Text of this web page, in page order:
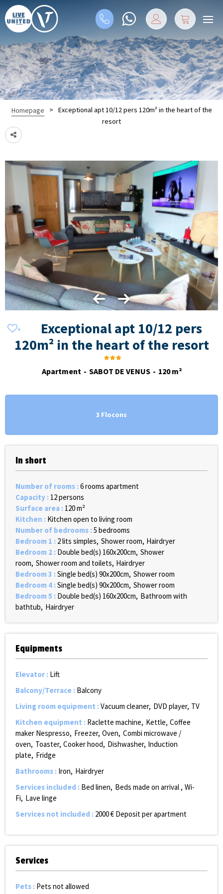
Homepage >
Exceptional apt 10/12 pers 120m² in the heart of the
resort
Exceptional apt 10/12 pers
120m² in the heart of the resort
Apartment SABOT DE VENUS 120 m²
3 Flocons
In short
Number of rooms :6 rooms apartment
Capacity : 12 persons
Surface area : 120m²
Kitchen : Kitchen open to living room
Number of bedrooms :5 bedrooms
Bedroom 1 : 2 lits simples Shower room Hairdryer
Bedroom 2 : Double bed(s) 160x200cm Shower
room Shower room and toilets Hairdryer
Bedroom 3 :Single bed(s) 90x200cm Shower room
Bedroom 4 :Single bed(s) 90x200cm Shower room
Bedroom 5 : Double bed(s) 160x200cm Bathroom with
bathtub Hairdryer
Equipments
Elevator : Lift
Balcony/Terrace : Balcony
Living room equipment :Vacuum cleaner DVD player TV
Kitchen equipment : Raclette machine Kettle Coffee
maker Nespresso Freezer Oven Combi microwave /
oven Toaster Cooker hood Dishwasher Induction
plate Fridge
Bathrooms : Iron Hairdryer
Services included : Bed linen Beds made on arrival
Wi-
Fi Lave linge
Services not included : 2000€ Deposit per apartment
Services
Pets : Pets not allowed